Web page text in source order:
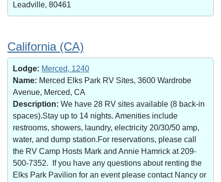
Leadville, 80461
California (CA)
Lodge: Merced, 1240
Name: Merced Elks Park RV Sites, 3600 Wardrobe
Avenue, Merced, CA
Description: We have 28 RV sites available (8 back-in
spaces).Stay up to 14 nights. Amenities include
restrooms, showers, laundry, electricity 20/30/50 amp,
water, and dump station.For reservations, please call
the RV Camp Hosts Mark and Annie Hamrick at 209-
500-7352. If you have any questions about renting the
Elks Park Pavilion for an event please contact Nancy or